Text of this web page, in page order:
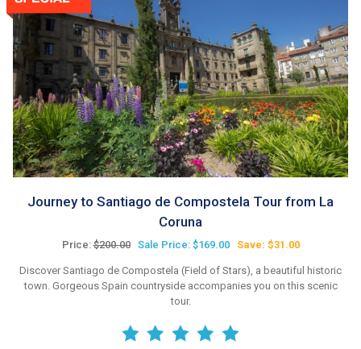
Journey to Santiago de Compostela Tour from La
Coruna
Price:$200.00 Sale Price: $169.00 Save: $31.00
Discover Santiago de Compostela (Field of Stars), a beautiful historic
town. Gorgeous Spain countryside accompanies you on this scenic
tour.